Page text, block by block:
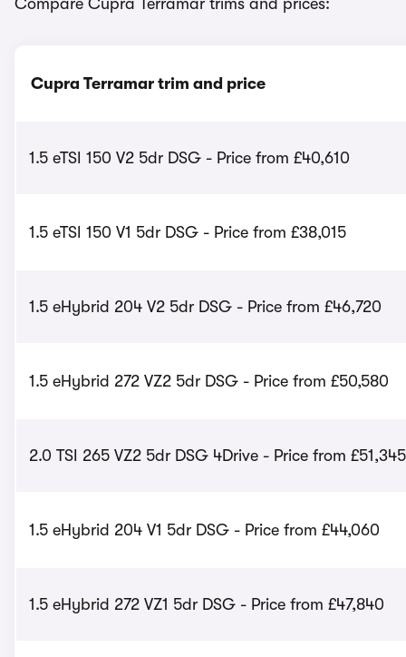
Compare Cupra Terramar trims and prices:
Cupra Terramar trim and price
1.5 eTSI 150 V2 5dr DSG - Price from £40,610
1.5 eTSI 150 V1 5dr DSG - Price from £38,015
1.5 eHybrid 204 V2 5dr DSG - Price from £46,720
1.5 eHybrid 272 VZ2 5dr DSG - Price from £50,580
2.0 TSI 265 VZ2 5dr DSG 4Drive - Price from £51,345
1.5 eHybrid 204 V1 5dr DSG - Price from £44,060
1.5 eHybrid 272 VZ1 5dr DSG - Price from £47,840